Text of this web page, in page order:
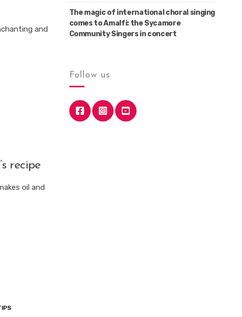
and
recipe
oil and
The magic of international choral singing
comes to Amalfi: the Sycamore
Community Singers in concert
Follow us